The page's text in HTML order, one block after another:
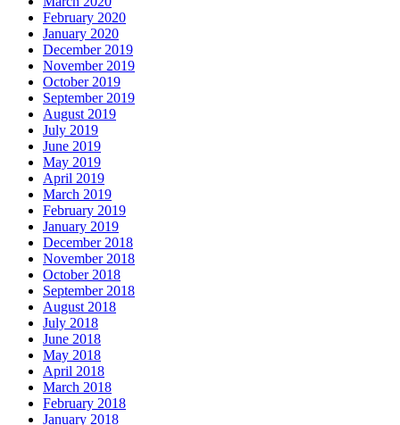
February 2020
January 2020
December 2019
November 2019
October 2019
September 2019
August 2019
July 2019
June 2019
May 2019
April 2019
March 2019
February 2019
January 2019
December 2018
November 2018
October 2018
September 2018
August 2018
July 2018
June 2018
May 2018
April 2018
March 2018
February 2018
January 2018